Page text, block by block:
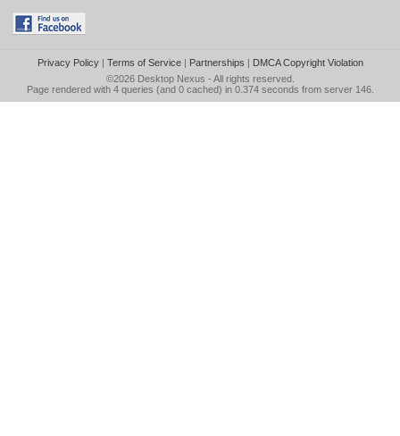
Privacy Policy| Terms of Service| Partnerships | DMCA Copyright Violation
©2026 Desktop Nexus - All rights reserved.
Page rendered with 4 queries (and 0 cached) in 0.374 seconds from server 146.